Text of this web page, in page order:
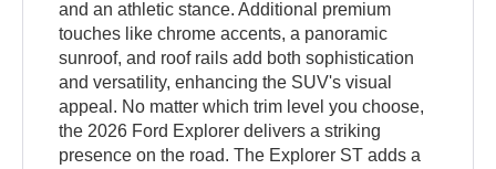
and an athletic stance. Additional premium
touches like chrome accents, a panoramic
sunroof, and roof rails add both sophistication
and versatility, enhancing the SUV's visual
appeal. No matter which trim level you choose,
the 2026 Ford Explorer delivers a striking
presence on the road. The Explorer ST adds a